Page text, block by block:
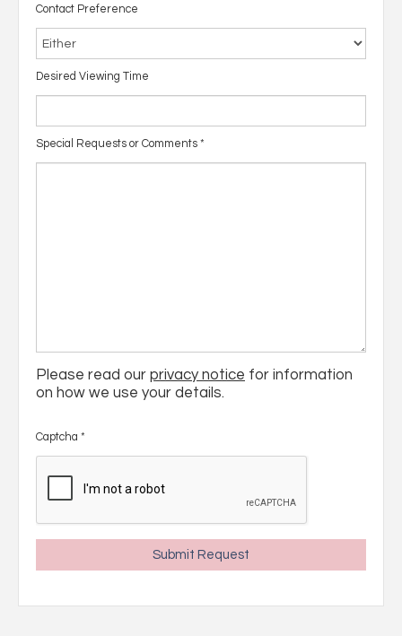
Contact Preference
Desired Viewing Time
Special Requests or Comments *
Please read our privacy notice for information
on how we use your details.
Captcha *